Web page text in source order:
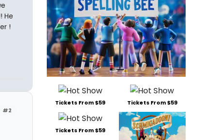
He
!
#2
Tickets From $59 Tickets From $59
Tickets From $59